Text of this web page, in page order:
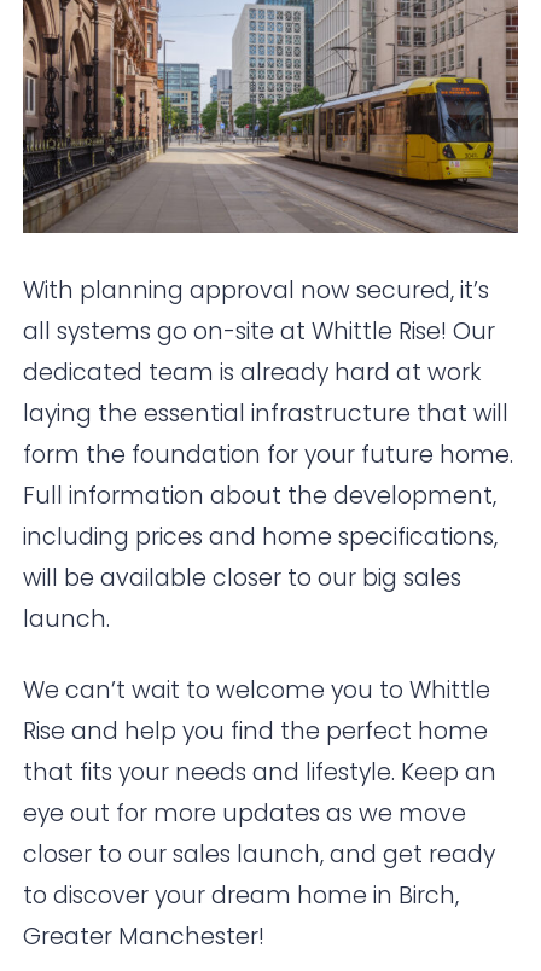
With planning approval now secured, it’s
all systems go on-site at Whittle Rise! Our
dedicated team is already hard at work
laying the essential infrastructure that will
form the foundation for your future home.
Full information about the development,
including prices and home specifications,
will be available closer to our big sales
launch.
We can’t wait to welcome you to Whittle
Rise and help you find the perfect home
that fits your needs and lifestyle. Keep an
eye out for more updates as we move
closer to our sales launch, and get ready
to discover your dream home in Birch,
Greater Manchester!